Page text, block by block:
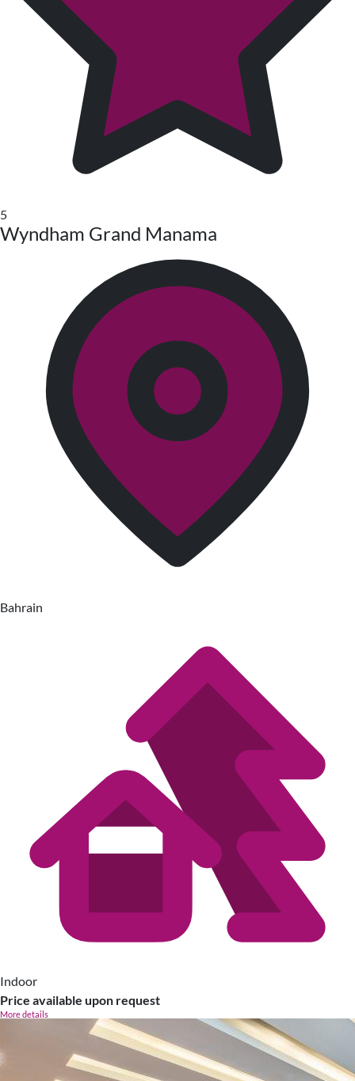
5
Wyndham Grand Manama
Bahrain
Indoor
Price available upon request
More details